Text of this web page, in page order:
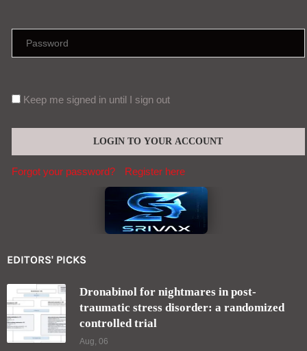
Keep me signed in until I sign out
Forgot your password? Register here
EDITORS' PICKS
Dronabinol for nightmares in post-
traumatic stress disorder: a randomized
controlled trial
Aug, 06